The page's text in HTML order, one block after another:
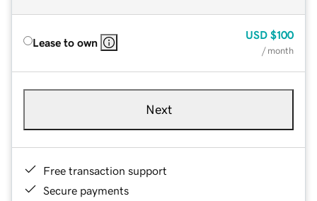
Lease to own
USD $100
/ month
Next
Free transaction support
Secure payments